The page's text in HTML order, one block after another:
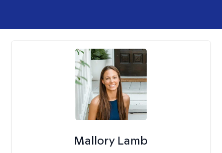
Mallory Lamb